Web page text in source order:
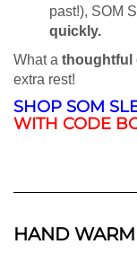
past!), SOM
quickly.
What a thoughtful
extra rest!
SHOP SOM
WITH CODE
HAND